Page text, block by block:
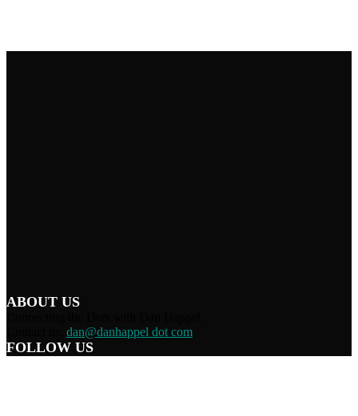
ABOUT US
dan@danhappel dot com
FOLLOW US